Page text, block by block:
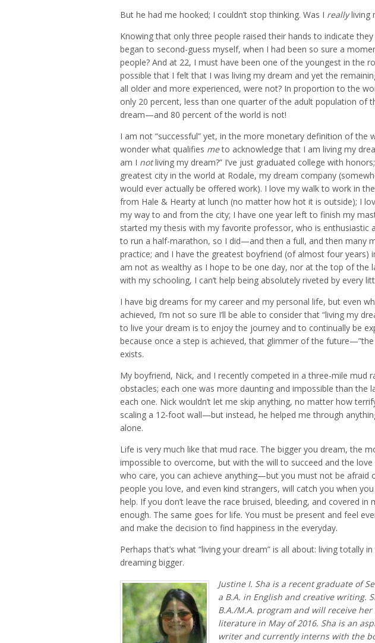
But he had me hooked; I couldn’t stop thinking. Was I reallyliving
Knowing that only three people raised their hands to indicate
began to second-guess myself, when I had been so sure a
people? And at 22, I must have been one of the youngest in the
possible that I felt that I was living my dream and yet the
all older and more experienced, were not? In proportion to the
only 20 percent, less than one quarter of the adult population of
dream—and 80 percent of the world is not!
I am not “successful” yet, in the more monetary definition of the
wonder what qualifies meto acknowledge that I am living my
am I notliving my dream?” I’ve just graduated college with
greatest city in the world at Rodale, my dream company
would ever actually be offered work). I love my walk to work in
from Hale & Hearty at lunch (no matter how hot it is outside); I
my way to and from the city; I have one year left to finish my
started my thesis with my favorite professor, who is enthusiastic
to run a half-marathon, so I did—and then a full, and then many
practice; and I have the greatest boyfriend (of almost four years)
am not as wealthy as I hope to be one day, nor at the top of the
with my schooling, I can’t help being absolutely riveted by every
I have big dreams for my career and my personal life, but even
achieved, I’m not so sure I’ll be able to consider that “living my
to live your dream is to enjoy the journey and to continually be
because once a step is achieved, that glimmer of the
exists.
My boyfriend, Nick, and I recently competed in a three-mile mud
obstacles; each one was more daunting and impossible than the
each one. Nick wouldn’t let me skip anything, no matter how
scaling a 12-foot wall—but instead, he helped me through
alone.
Life is very much like that mud race. The bigger you dream, the
impossible to overcome, but with the will to succeed and the
who care, you can achieve anything—but you must not be afraid
people you love, and even kind strangers, will catch you when
help. If you don’t leave the race bruised, bleeding, and covered in
enough. The same goes for life. You must be present and feel
and make the decision to find happiness in the everyday.
Perhaps that’s what “living your dream” is all about: living totally
dreaming bigger.
Justine I. Sha is a recent graduate of
a B.A. in English and creative writing.
B.A./M.A. program and will receive her
literature in May of 2016. Sha is an
writer and currently interns with the